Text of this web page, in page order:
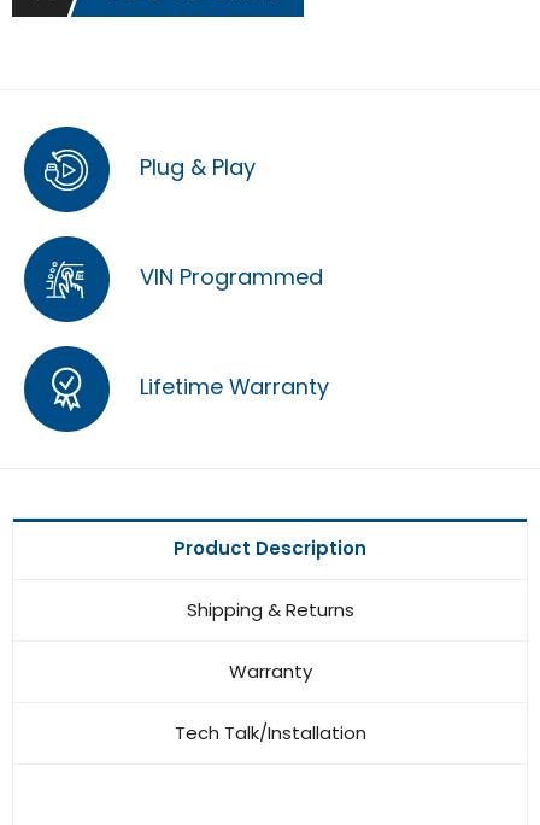
Plug & Play
VIN Programmed
Lifetime Warranty
Product Description
Shipping & Returns
Warranty
Tech Talk/Installation